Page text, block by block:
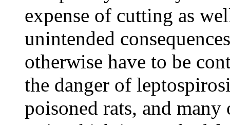
expense of cutting as
unintended
otherwise have to be
the danger of
poisoned rats, and